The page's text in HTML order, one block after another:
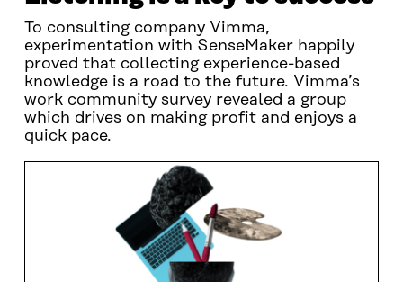
To consulting company Vimma,
experimentation with SenseMaker happily
proved that collecting experience-based
knowledge is a road to the future. Vimma’s
work community survey revealed a group
which drives on making profit and enjoys a
quick pace.